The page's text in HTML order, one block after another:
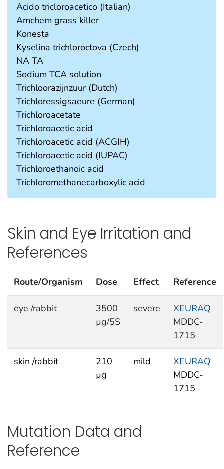
Acido tricloroacetico (Italian)
Amchem grass killer
Konesta
Kyselina trichloroctova (Czech)
NA TA
Sodium TCA solution
Trichloorazijnzuur (Dutch)
Trichloressigsaeure (German)
Trichloroacetate
Trichloroacetic acid
Trichloroacetic acid (ACGIH)
Trichloroacetic acid (IUPAC)
Trichloroethanoic acid
Trichloromethanecarboxylic acid
Skin and Eye Irritation and
References
Route/Organism Dose Effect Reference
eye /rabbit
3500
µg/5S
severe
XEURAQ
MDDC-
1715
skin /rabbit
210
µg
mild
XEURAQ
MDDC-
1715
Mutation Data and
Reference